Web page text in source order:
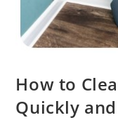
How to
Quickly